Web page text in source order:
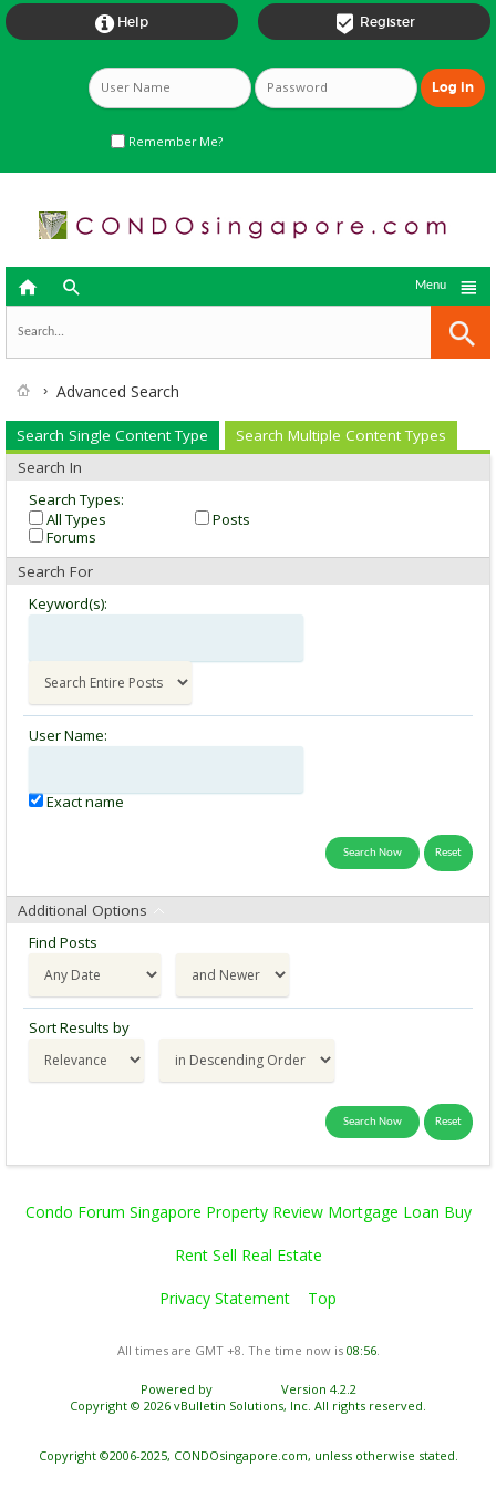
 Register
 Help
Remember Me?
  
Menu
Advanced Search
Search Single Content Type
Search Multiple Content Types
Search In
Search Types:
All Types
Posts
Forums
Search For
Keyword(s):
User Name:
Exact name
Additional Options
Find Posts
Sort Results by
Condo Forum Singapore Property Review Mortgage Loan Buy
Rent Sell Real Estate
Privacy Statement Top
All times are GMT +8. The time now is 08:56.
Powered by
Version 4.2.2
Copyright © 2026 vBulletin Solutions, Inc. All rights reserved.
Copyright ©2006-2025, CONDOsingapore.com, unless otherwise stated.